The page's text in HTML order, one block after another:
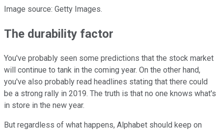
Image source: Getty Images.
The durability factor
You've probably seen some predictions that the stock market
will continue to tank in the coming year. On the other hand,
you've also probably read headlines stating that there could
be a strong rally in 2019. The truth is that no one knows what's
in store in the new year.
But regardless of what happens, Alphabet should keep on